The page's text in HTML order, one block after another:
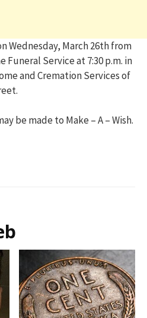
Wednesday, March 26th from
Service at 7:30 p.m. in
and Cremation Services of
be made to Make – A – Wish.